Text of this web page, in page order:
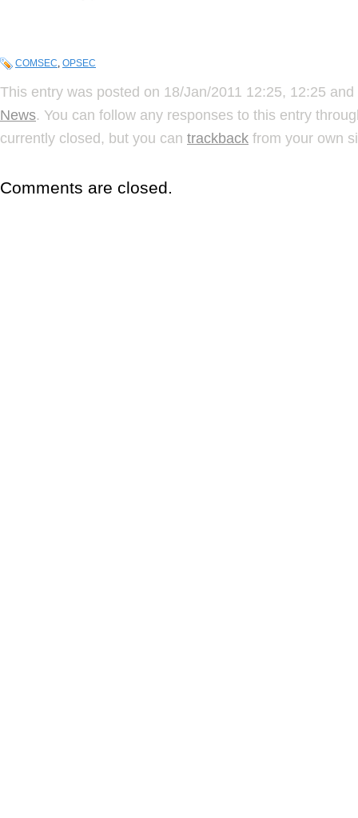
COMSEC, OPSEC
This entry was posted on 18/Jan/2011 12:25, 12:25
News. You can follow any responses to this entry
currently closed, but you can trackback from your own
Comments are closed.